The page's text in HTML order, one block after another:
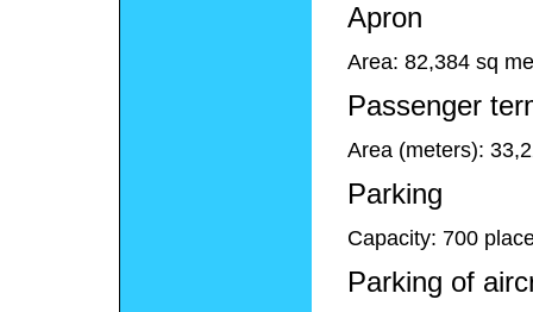
Apron
Area: 82,384 sq
Passenger
Area (meters):
Parking
Capacity: 700
Parking of